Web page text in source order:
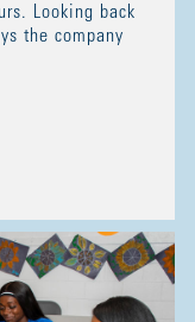
Looking back
the company